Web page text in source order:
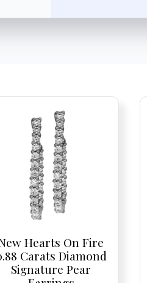
Hearts On Fire
Carats Diamond
Signature Pear